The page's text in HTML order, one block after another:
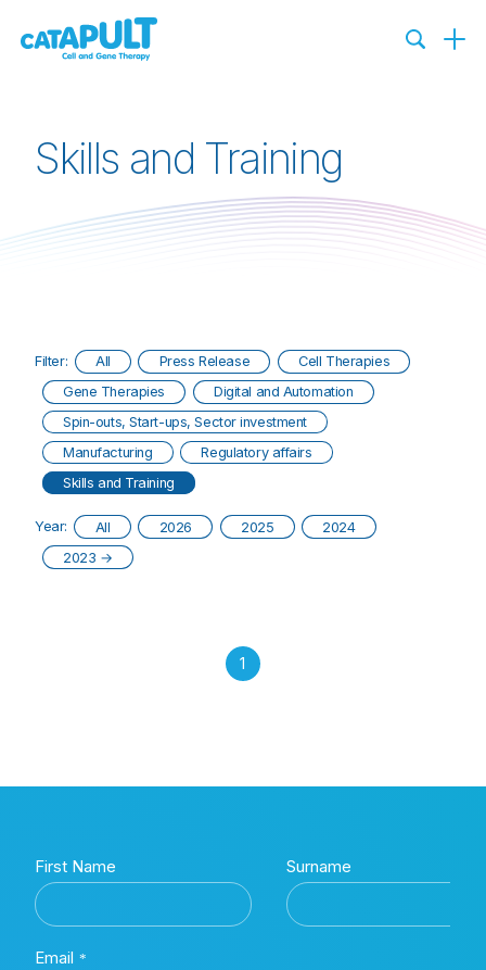
Skills and Training
Filter: All Press Release
Cell Therapies
Gene Therapies
Digital and Automation
Spin-outs, Start-ups, Sector investment
Manufacturing
Regulatory affairs
Skills and Training
Year: All 2026 2025
2024
2023 →
1